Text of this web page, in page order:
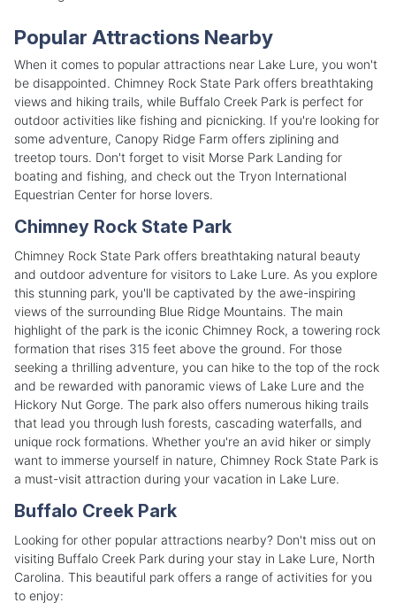
Popular Attractions Nearby
When it comes to popular attractions near Lake Lure, you won't
be disappointed. Chimney Rock State Park offers breathtaking
views and hiking trails, while Buffalo Creek Park is perfect for
outdoor activities like fishing and picnicking. If you're looking for
some adventure, Canopy Ridge Farm offers ziplining and
treetop tours. Don't forget to visit Morse Park Landing for
boating and fishing, and check out the Tryon International
Equestrian Center for horse lovers.
Chimney Rock State Park
Chimney Rock State Park offers breathtaking natural beauty
and outdoor adventure for visitors to Lake Lure. As you explore
this stunning park, you'll be captivated by the awe-inspiring
views of the surrounding Blue Ridge Mountains. The main
highlight of the park is the iconic Chimney Rock, a towering rock
formation that rises 315 feet above the ground. For those
seeking a thrilling adventure, you can hike to the top of the rock
and be rewarded with panoramic views of Lake Lure and the
Hickory Nut Gorge. The park also offers numerous hiking trails
that lead you through lush forests, cascading waterfalls, and
unique rock formations. Whether you're an avid hiker or simply
want to immerse yourself in nature, Chimney Rock State Park is
a must-visit attraction during your vacation in Lake Lure.
Buffalo Creek Park
Looking for other popular attractions nearby? Don't miss out on
visiting Buffalo Creek Park during your stay in Lake Lure, North
Carolina. This beautiful park offers a range of activities for you
to enjoy: